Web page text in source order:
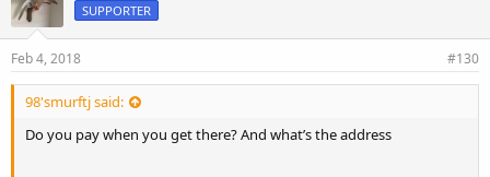
SUPPORTER
Feb 4, 2018 #130
98'smurftj said:
Do you pay when you get there? And what’s the address